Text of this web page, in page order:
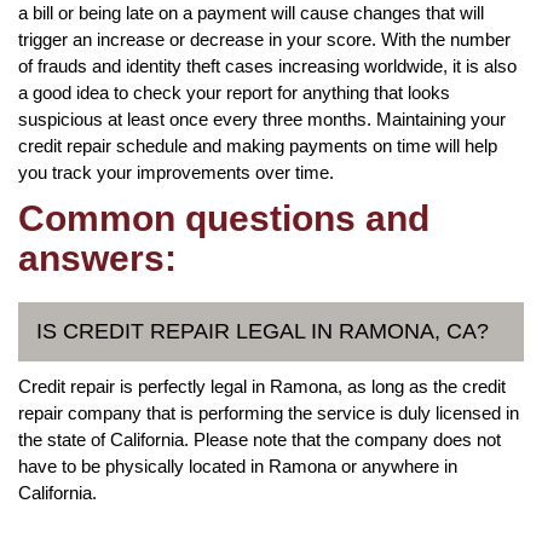
a bill or being late on a payment will cause changes that will
trigger an increase or decrease in your score. With the number
of frauds and identity theft cases increasing worldwide, it is also
a good idea to check your report for anything that looks
suspicious at least once every three months. Maintaining your
credit repair schedule and making payments on time will help
you track your improvements over time.
Common questions and
answers:
IS CREDIT REPAIR LEGAL IN RAMONA, CA?
Credit repair is perfectly legal in Ramona, as long as the credit
repair company that is performing the service is duly licensed in
the state of California. Please note that the company does not
have to be physically located in Ramona or anywhere in
California.